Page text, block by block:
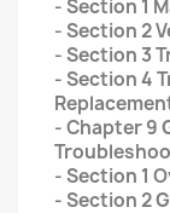
- Section 1
- Section 2
- Section 3
- Section 4
- Chapter 9
- Section 1
- Section 2